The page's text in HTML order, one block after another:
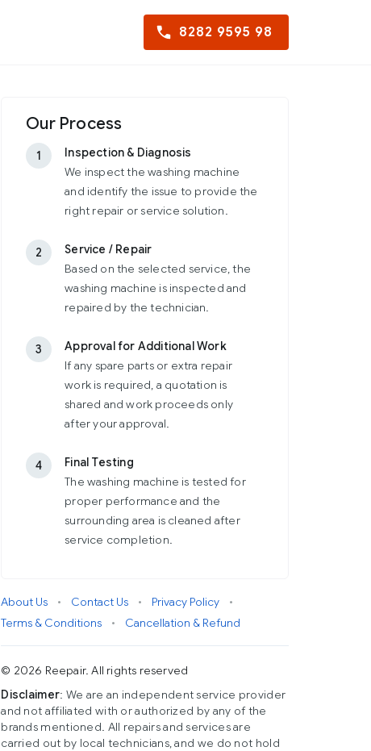
8282 9595 98
Our Process
1
Inspection & Diagnosis
We inspect the washing machine
and identify the issue to provide the
right repair or service solution.
2
Service / Repair
Based on the selected service, the
washing machine is inspected and
repaired by the technician.
3
Approval for Additional Work
If any spare parts or extra repair
work is required, a quotation is
shared and work proceeds only
after your approval.
4
Final Testing
The washing machine is tested for
proper performance and the
surrounding area is cleaned after
service completion.
About Us • Contact Us • Privacy Policy
•
Terms & Conditions
• Cancellation & Refund
© 2026 Reepair. All rights reserved
Disclaimer: We are an independent service provider
and not affiliated with or authorized by any of the
brands mentioned. All repairs and services are
carried out by local technicians, and we do not hold